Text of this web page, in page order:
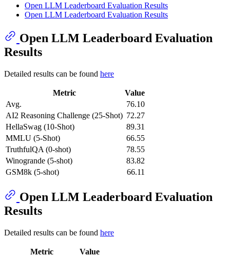
Open LLM Leaderboard Evaluation Results
Open LLM Leaderboard Evaluation Results
Open LLM Leaderboard Evaluation
Results
Detailed results can be found here
Metric
Value
Avg.
76.10
AI2 Reasoning Challenge (25-Shot) 72.27
HellaSwag (10-Shot)
89.31
MMLU (5-Shot)
66.55
TruthfulQA (0-shot)
78.55
Winogrande (5-shot)
83.82
GSM8k (5-shot)
66.11
Open LLM Leaderboard Evaluation
Results
Detailed results can be found here
Metric
Value